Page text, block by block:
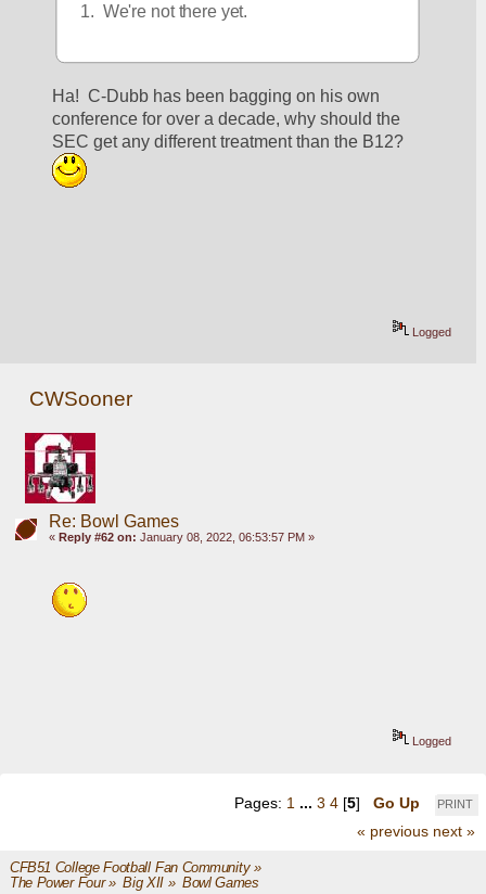
1.  We're not there yet.
Ha!  C-Dubb has been bagging on his own
conference for over a decade, why should the
SEC get any different treatment than the B12?
Logged
CWSooner
Re: Bowl Games
« Reply #62 on: January 08, 2022, 06:53:57 PM »
Logged
PRINT
Pages: 1 ... 3 4 [5] Go Up
« previous next »
CFB51 College Football Fan Community»
The Power Four» Big XII » Bowl Games